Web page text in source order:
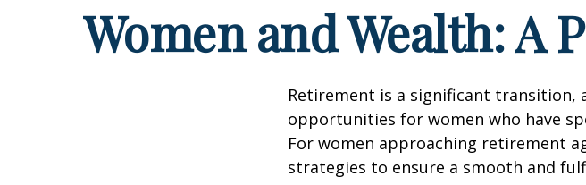
Women and Wealth: A
Retirement is a significant transition,
opportunities for women who have
For women approaching retirement
strategies to ensure a smooth and